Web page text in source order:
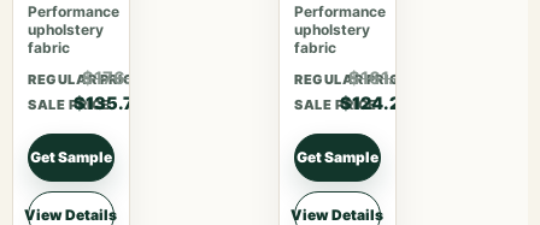
Performance
upholstery
fabric
REGULAR PRICE
$176.41
SALE PRICE
$135.70
Get Sample
View Details
Performance
upholstery
fabric
REGULAR PRICE
$161.46
SALE PRICE
$124.20
Get Sample
View Details